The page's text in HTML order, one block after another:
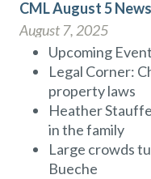
CML August 5
August 7, 2025
Upcoming
Legal Corner:
property laws
Heather
in the family
Large crowds
Bueche